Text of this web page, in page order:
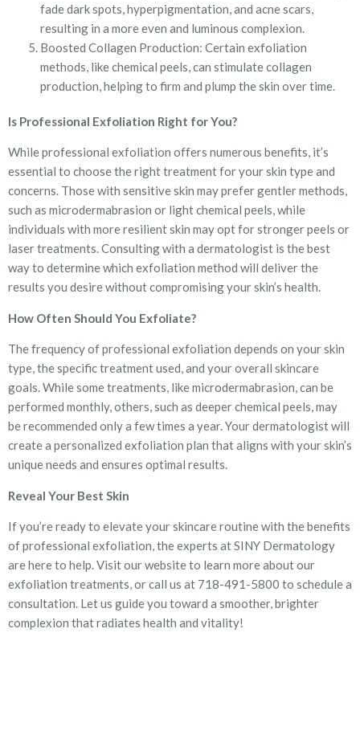
fade dark spots, hyperpigmentation, and acne scars,
resulting in a more even and luminous complexion.
Boosted Collagen Production: Certain exfoliation
methods, like chemical peels, can stimulate collagen
production, helping to firm and plump the skin over time.
Is Professional Exfoliation Right for You?
While professional exfoliation offers numerous benefits, it’s
essential to choose the right treatment for your skin type and
concerns. Those with sensitive skin may prefer gentler methods,
such as microdermabrasion or light chemical peels, while
individuals with more resilient skin may opt for stronger peels or
laser treatments. Consulting with a dermatologist is the best
way to determine which exfoliation method will deliver the
results you desire without compromising your skin’s health.
How Often Should You Exfoliate?
The frequency of professional exfoliation depends on your skin
type, the specific treatment used, and your overall skincare
goals. While some treatments, like microdermabrasion, can be
performed monthly, others, such as deeper chemical peels, may
be recommended only a few times a year. Your dermatologist will
create a personalized exfoliation plan that aligns with your skin’s
unique needs and ensures optimal results.
Reveal Your Best Skin
If you’re ready to elevate your skincare routine with the benefits
of professional exfoliation, the experts at SINY Dermatology
are here to help. Visit our website to learn more about our
exfoliation treatments, or call us at 718-491-5800 to schedule a
consultation. Let us guide you toward a smoother, brighter
complexion that radiates health and vitality!